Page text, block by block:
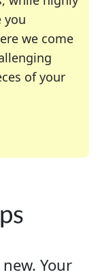
you
we come
of your
favorite
enthusiast or
Your